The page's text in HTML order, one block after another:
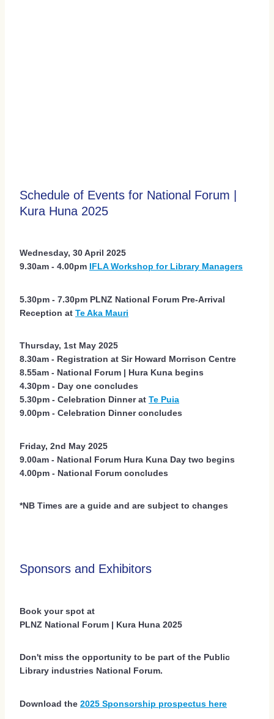
Schedule of Events for National Forum |
Kura Huna 2025
Wednesday, 30 April 2025
9.30am - 4.00pm IFLA Workshop for Library Managers
5.30pm - 7.30pm PLNZ National Forum Pre-Arrival
Reception at Te Aka Mauri
Thursday, 1st May 2025
8.30am - Registration at Sir Howard Morrison Centre
8.55am - National Forum | Hura Kuna begins
4.30pm - Day one concludes
5.30pm - Celebration Dinner at Te Puia
9.00pm - Celebration Dinner concludes
Friday, 2nd May 2025
9.00am - National Forum Hura Kuna Day two begins
4.00pm - National Forum concludes
*NB Times are a guide and are subject to changes
Sponsors and Exhibitors
Book your spot at
PLNZ National Forum | Kura Huna 2025
Don't miss the opportunity to be part of the Public
Library industries National Forum.
Download the 2025 Sponsorship prospectus here